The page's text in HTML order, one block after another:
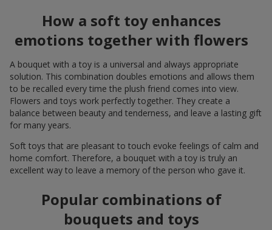
How a soft toy enhances
emotions together with flowers
A bouquet with a toy is a universal and always appropriate
solution. This combination doubles emotions and allows them
to be recalled every time the plush friend comes into view.
Flowers and toys work perfectly together. They create a
balance between beauty and tenderness, and leave a lasting gift
for many years.
Soft toys that are pleasant to touch evoke feelings of calm and
home comfort. Therefore, a bouquet with a toy is truly an
excellent way to leave a memory of the person who gave it.
Popular combinations of
bouquets and toys